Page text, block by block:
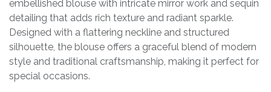
embellished blouse with intricate mirror work and sequin
detailing that adds rich texture and radiant sparkle.
Designed with a flattering neckline and structured
silhouette, the blouse offers a graceful blend of modern
style and traditional craftsmanship, making it perfect for
special occasions.